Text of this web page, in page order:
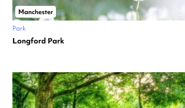
Manchester
Park
Longford Park